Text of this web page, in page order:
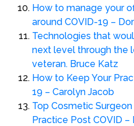
How to manage your
around COVID-19 –
Technologies that
next level through the
veteran. Bruce Katz
How to Keep Your
19 – Carolyn Jacob
Top Cosmetic
Practice Post COVID –